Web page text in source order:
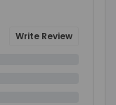
Write Review